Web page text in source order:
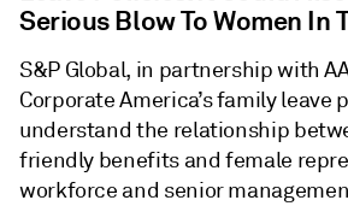
Serious Blow To Women In
S&P Global, in partnership with
Corporate America’s family leave
understand the relationship
friendly benefits and female
workforce and senior